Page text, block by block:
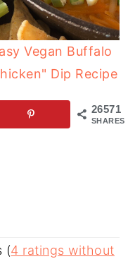
Vegan Buffalo
Dip Recipe
26571
SHARES
(4 ratings without